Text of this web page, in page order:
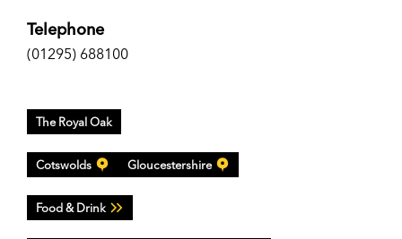
Telephone
(01295) 688100
The Royal Oak
Cotswolds Gloucestershire
Food & Drink